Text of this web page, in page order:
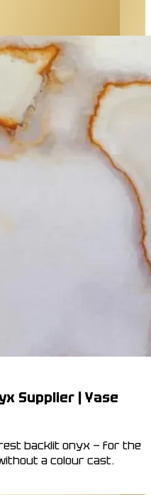
Supplier | Yase
backlit onyx — for the
a colour cast.